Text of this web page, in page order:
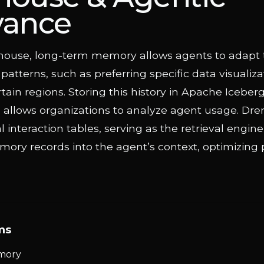
long-term memory allows agents to adapt
such as preferring specific data
regions. Storing this history in Apache
organizations to analyze agent usage.
interaction tables, serving as the retrieval
records into the agent’s context, optimizing